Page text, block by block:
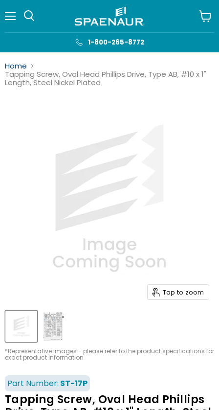
1-800-265-8772
cart
Home
Tapping Screw, Oval Head Phillips Drive, Type AB, #10 x 1"
Length, Steel Nickel Plated
Tap to zoom
*Representative images - please refer to the product specifications for
exact product information
Part Number: ST-17P
Tapping Screw, Oval Head Phillips